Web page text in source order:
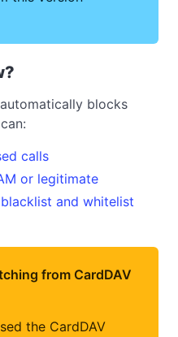
blocks
calls
or legitimate
and whitelist
from CardDAV
the CardDAV